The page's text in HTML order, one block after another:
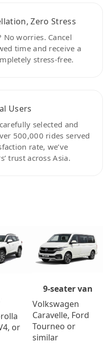
Zero Stress
No worries. Cancel
time and receive a
stress-free.
Users
selected and
500,000 rides served
rate, we’ve
trust across Asia.
or
9-seater van
Volkswagen
Caravelle, Ford
Tourneo or
similar